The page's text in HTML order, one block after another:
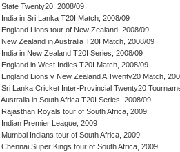
State Twenty20, 2008/09
India in Sri Lanka T20I Match, 2008/09
England Lions tour of New Zealand, 2008/09
New Zealand in Australia T20I Match, 2008/09
India in New Zealand T20I Series, 2008/09
England in West Indies T20I Match, 2008/09
England Lions v New Zealand A Twenty20 Match,
Sri Lanka Cricket Inter-Provincial Twenty20
Australia in South Africa T20I Series, 2008/09
Rajasthan Royals tour of South Africa, 2009
Indian Premier League, 2009
Mumbai Indians tour of South Africa, 2009
Chennai Super Kings tour of South Africa, 2009